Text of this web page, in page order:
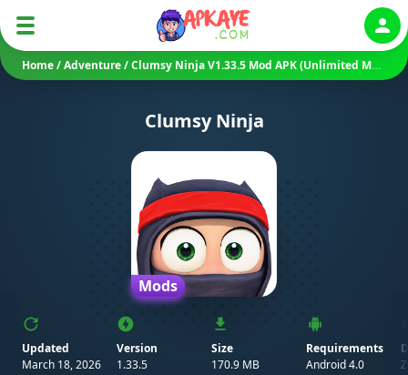
Home/Adventure/Clumsy Ninja V1.33.5 Mod APK (Unlimited Money)
Clumsy Ninja
Mods
Updated
March 18, 2026
Version
1.33.5
Size
170.9 MB
Requirements
Android 4.0